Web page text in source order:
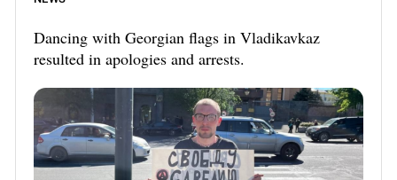
Dancing with Georgian flags in Vladikavkaz
resulted in apologies and arrests.